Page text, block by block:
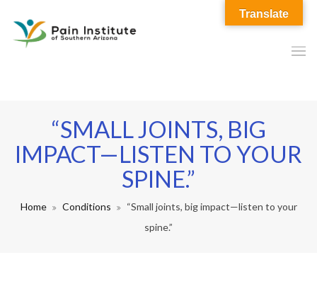
“SMALL JOINTS, BIG
IMPACT—LISTEN TO YOUR
SPINE.”
Home Conditions
“Small joints, big impact—listen to your
spine.”
Translate